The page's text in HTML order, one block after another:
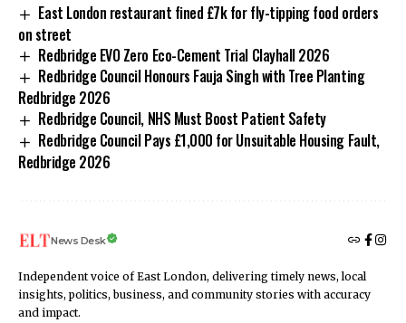
East London restaurant fined £7k for fly-tipping food orders
on street
Redbridge EVO Zero Eco-Cement Trial Clayhall 2026
Redbridge Council Honours Fauja Singh with Tree Planting
Redbridge 2026
Redbridge Council, NHS Must Boost Patient Safety
Redbridge Council Pays £1,000 for Unsuitable Housing Fault,
Redbridge 2026
News Desk
Independent voice of East London, delivering timely news, local
insights, politics, business, and community stories with accuracy
and impact.